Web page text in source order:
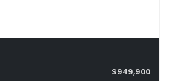
$949,900